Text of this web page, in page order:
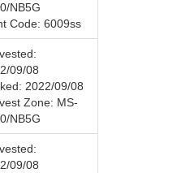
NB5G
Code: 6009ss
09/08
2022/09/08
Zone: MS-
NB5G
09/08